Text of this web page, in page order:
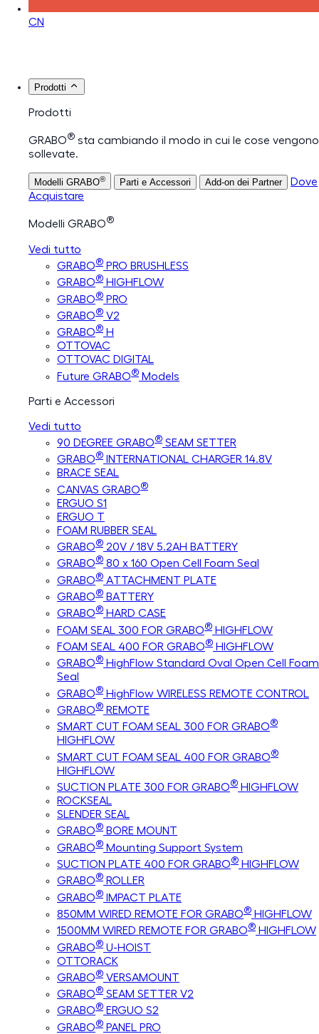
CN
Prodotti
Prodotti
GRABO® sta cambiando il modo in cui le cose vengono
sollevate.
Modelli GRABO® Parti e Accessori Add-on dei Partner
Dove
Acquistare
Modelli GRABO®
Vedi tutto
GRABO® PRO BRUSHLESS
GRABO® HIGHFLOW
GRABO® PRO
GRABO® V2
GRABO® H
OTTOVAC
OTTOVAC DIGITAL
Future GRABO® Models
Parti e Accessori
Vedi tutto
90 DEGREE GRABO® SEAM SETTER
GRABO® INTERNATIONAL CHARGER 14.8V
BRACE SEAL
CANVAS GRABO®
ERGUO S1
ERGUO T
FOAM RUBBER SEAL
GRABO® 20V / 18V 5.2AH BATTERY
GRABO® 80 x 160 Open Cell Foam Seal
GRABO® ATTACHMENT PLATE
GRABO® BATTERY
GRABO® HARD CASE
FOAM SEAL 300 FOR GRABO® HIGHFLOW
FOAM SEAL 400 FOR GRABO® HIGHFLOW
GRABO® HighFlow Standard Oval Open Cell Foam
Seal
GRABO® HighFlow WIRELESS REMOTE CONTROL
GRABO® REMOTE
SMART CUT FOAM SEAL 300 FOR GRABO®
HIGHFLOW
SMART CUT FOAM SEAL 400 FOR GRABO®
HIGHFLOW
SUCTION PLATE 300 FOR GRABO® HIGHFLOW
ROCKSEAL
SLENDER SEAL
GRABO® BORE MOUNT
GRABO® Mounting Support System
SUCTION PLATE 400 FOR GRABO® HIGHFLOW
GRABO® ROLLER
GRABO® IMPACT PLATE
850MM WIRED REMOTE FOR GRABO® HIGHFLOW
1500MM WIRED REMOTE FOR GRABO® HIGHFLOW
GRABO® U-HOIST
OTTORACK
GRABO® VERSAMOUNT
GRABO® SEAM SETTER V2
GRABO® ERGUO S2
GRABO® PANEL PRO